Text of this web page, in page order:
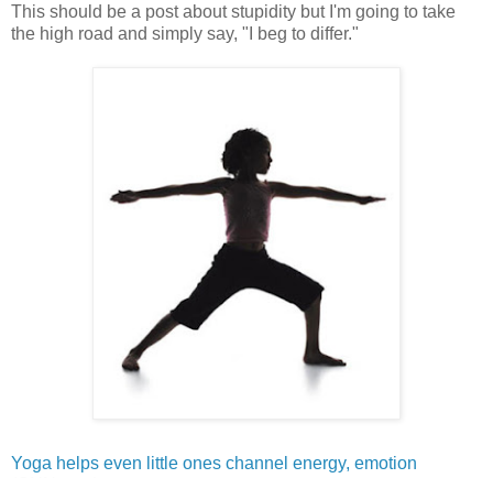
This should be a post about stupidity but I'm going to take
the high road and simply say, "I beg to differ."
Yoga helps even little ones channel energy, emotion